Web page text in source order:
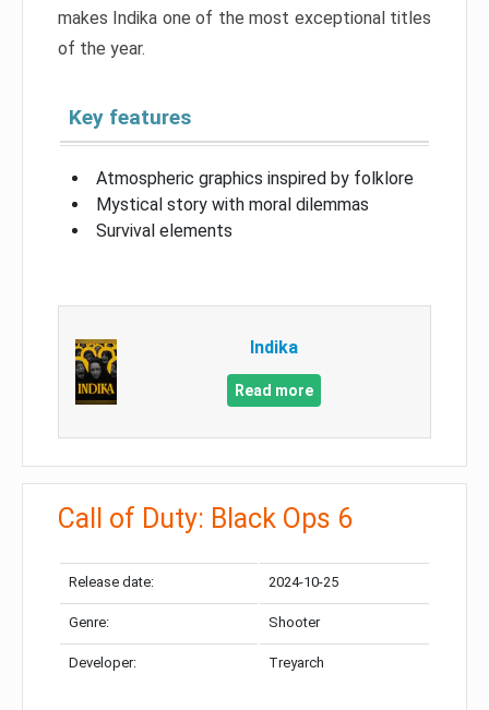
makes Indika one of the most exceptional titles
of the year.
Key features
Atmospheric graphics inspired by folklore
Mystical story with moral dilemmas
Survival elements
Indika
Read more
Call of Duty: Black Ops 6
Release date: 2024-10-25
Genre: Shooter
Developer: Treyarch